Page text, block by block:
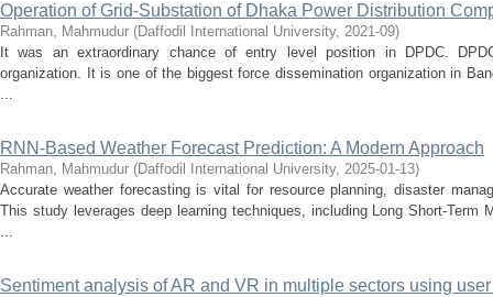
Operation of Grid-Substation of Dhaka Power Distribution
Rahman, Mahmudur (Daffodil International University, 2021-09)
It was an extraordinary chance of entry level position in DPDC.
organization. It is one of the biggest force dissemination organization in
...
RNN-Based Weather Forecast Prediction: A Modern Approach
Rahman, Mahmudur (Daffodil International University, 2025-01-13)
Accurate weather forecasting is vital for resource planning, disaster
This study leverages deep learning techniques, including Long Short-Term
...
Sentiment analysis of AR and VR in multiple sectors using